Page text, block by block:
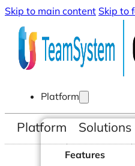
Skip to main content Skip to
Platform
Features
Platform Solutions